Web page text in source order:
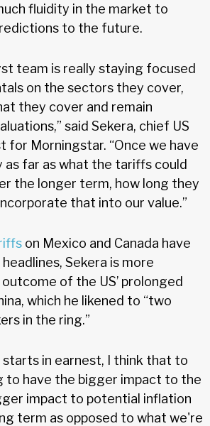
fluidity in the market to
to the future.
team is really staying focused
on the sectors they cover,
they cover and remain
said Sekera, chief US
Morningstar. “Once we have
far as what the tariffs could
the longer term, how long they
that into our value.”
on Mexico and Canada have
Sekera is more
of the US’ prolonged
which he likened to “two
in the ring.”
in earnest, I think that to
to have the bigger impact to the
impact to potential inflation
term as opposed to what we're